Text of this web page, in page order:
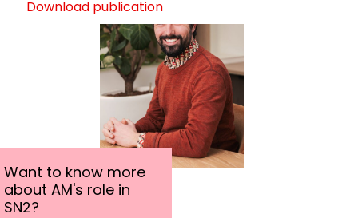
Download publication
Want to know more
about AM's role in
SN2?